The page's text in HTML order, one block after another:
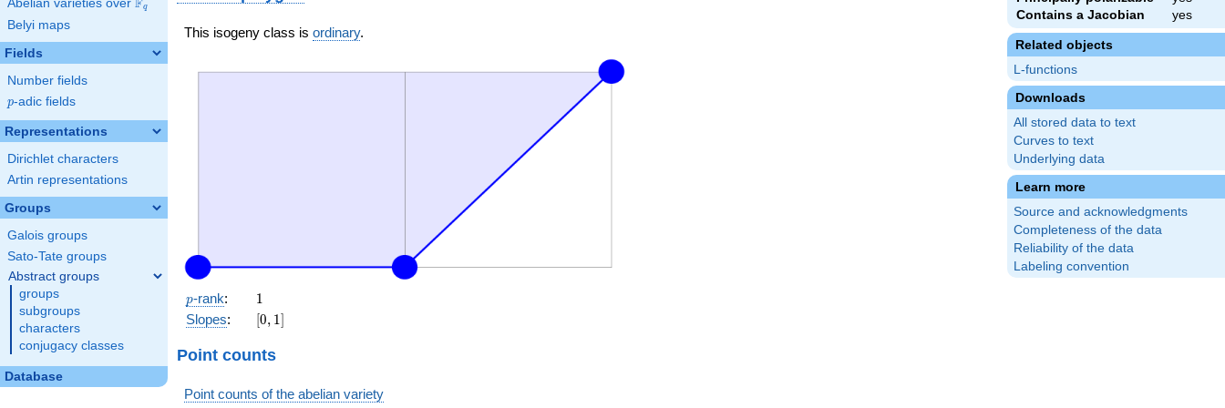
Abelian varieties over \F_{q}
Fq
Belyi maps
Fields
Number fields
p
p-adic fields
Representations
Dirichlet characters
Artin representations
Groups
Galois groups
Sato-Tate groups
Abstract groups
groups
subgroups
characters
conjugacy classes
Database
Contains a Jacobian
yes
Related objects
L-functions
Downloads
All stored data to text
Curves to text
Underlying data
Learn more
Source and acknowledgments
Completeness of the data
Reliability of the data
Labeling convention
This isogeny class is ordinary.
p
p-rank: 11
Slopes:
[0,
[0, 1]
Point counts
Point counts of the abelian variety